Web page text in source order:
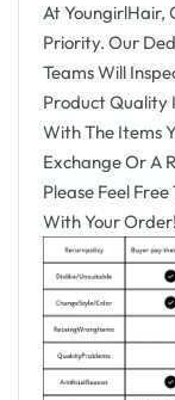
At YoungirlHair,
Priority. Our
Teams Will
Product Quality
With The Items
Exchange Or A
Please Feel
With Your Order!